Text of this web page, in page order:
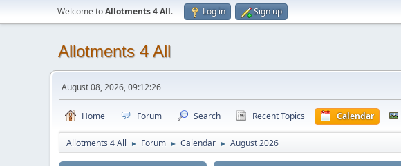
Welcome toAllotments 4 All. Log in Sign up
Allotments 4 All
August 08, 2026, 09:12:26
Home Forum Search Recent Topics Calendar
Allotments 4 All ► Forum ► Calendar ► August 2026